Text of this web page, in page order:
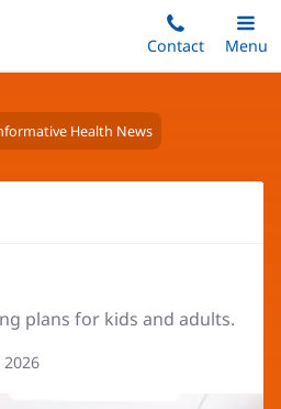
to
content
Contact
Toggle
Main
Menu
Health News
plans for kids and adults.
2026